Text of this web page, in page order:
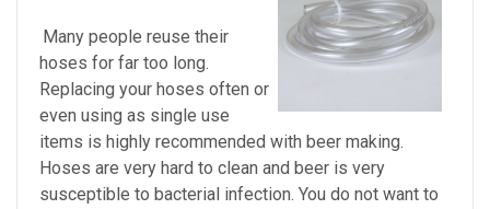
Many people reuse their
hoses for far too long.
Replacing your hoses often or
even using as single use
items is highly recommended with beer making.
Hoses are very hard to clean and beer is very
susceptible to bacterial infection. You do not want to